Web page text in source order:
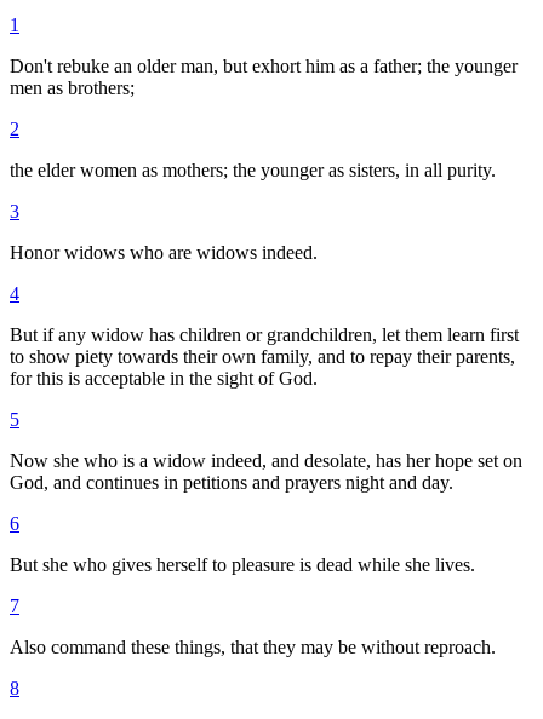
1
Don't rebuke an older man, but exhort him as a father; the younger
men as brothers;
2
the elder women as mothers; the younger as sisters, in all purity.
3
Honor widows who are widows indeed.
4
But if any widow has children or grandchildren, let them learn first
to show piety towards their own family, and to repay their parents,
for this is acceptable in the sight of God.
5
Now she who is a widow indeed, and desolate, has her hope set on
God, and continues in petitions and prayers night and day.
6
But she who gives herself to pleasure is dead while she lives.
7
Also command these things, that they may be without reproach.
8